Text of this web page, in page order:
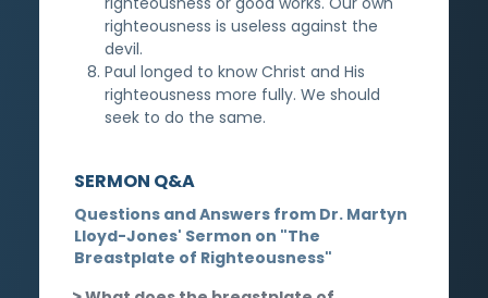
righteousness is useless against the
devil.
Paul longed to know Christ and His
righteousness more fully. We should
seek to do the same.
SERMON Q&A
Questions and Answers from Dr. Martyn
Lloyd-Jones' Sermon on "The
Breastplate of Righteousness"